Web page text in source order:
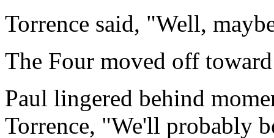
Torrence said, "Well,
The Four moved off
Paul lingered behind
Torrence, "We'll probably